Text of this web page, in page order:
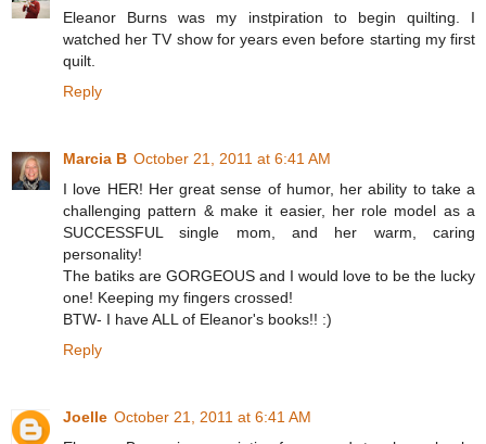
Eleanor Burns was my instpiration to begin quilting. I
watched her TV show for years even before starting my first
quilt.
Reply
Marcia B October 21, 2011 at 6:41 AM
I love HER! Her great sense of humor, her ability to take a
challenging pattern & make it easier, her role model as a
SUCCESSFUL single mom, and her warm, caring
personality!
The batiks are GORGEOUS and I would love to be the lucky
one! Keeping my fingers crossed!
BTW- I have ALL of Eleanor's books!! :)
Reply
Joelle October 21, 2011 at 6:41 AM